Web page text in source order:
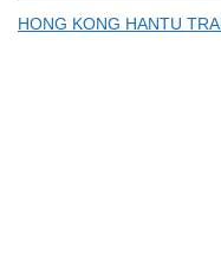
HONG KONG HANTU